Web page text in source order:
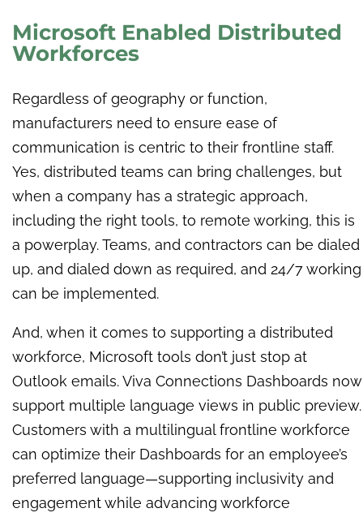
Microsoft Enabled Distributed
Workforces
Regardless of geography or function,
manufacturers need to ensure ease of
communication is centric to their frontline staff.
Yes, distributed teams can bring challenges, but
when a company has a strategic approach,
including the right tools, to remote working, this is
a powerplay. Teams, and contractors can be dialed
up, and dialed down as required, and 24/7 working
can be implemented.
And, when it comes to supporting a distributed
workforce, Microsoft tools don’t just stop at
Outlook emails. Viva Connections Dashboards now
support multiple language views in public preview.
Customers with a multilingual frontline workforce
can optimize their Dashboards for an employee’s
preferred language—supporting inclusivity and
engagement while advancing workforce